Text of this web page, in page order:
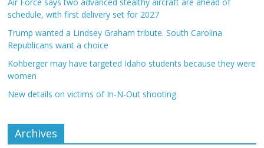
schedule, with first delivery set for 2027
Trump wanted a Lindsey Graham tribute. South Carolina
Republicans want a choice
Kohberger may have targeted Idaho students because they were
women
New details on victims of In-N-Out shooting
Archives